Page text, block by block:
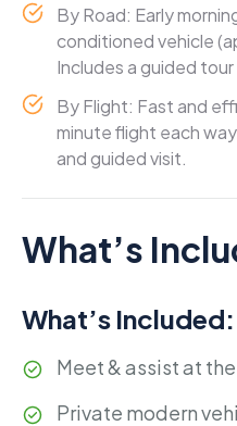
By Road: Early
conditioned vehicle
Includes a guided tour
By Flight: Fast and
minute flight each
and guided visit.
What’s
What’s Included:
Meet & assist at
Private modern